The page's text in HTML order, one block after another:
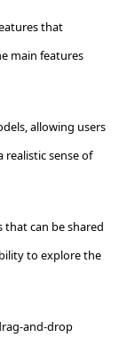
that
main features
allowing users
sense of
that can be shared
to explore the
and-drop